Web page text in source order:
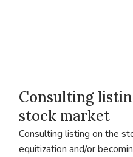
Consulting
stock market
Consulting listing on the
equitization and/or